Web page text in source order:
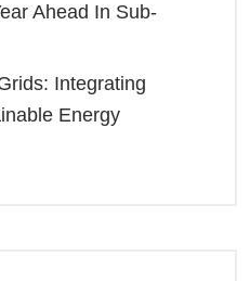
Ahead In Sub-
Integrating
Energy